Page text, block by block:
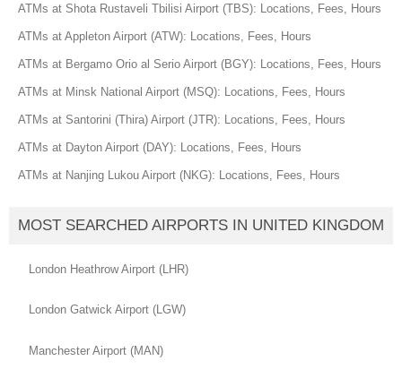
ATMs at Shota Rustaveli Tbilisi Airport (TBS): Locations, Fees, Hours
ATMs at Appleton Airport (ATW): Locations, Fees, Hours
ATMs at Bergamo Orio al Serio Airport (BGY): Locations, Fees, Hours
ATMs at Minsk National Airport (MSQ): Locations, Fees, Hours
ATMs at Santorini (Thira) Airport (JTR): Locations, Fees, Hours
ATMs at Dayton Airport (DAY): Locations, Fees, Hours
ATMs at Nanjing Lukou Airport (NKG): Locations, Fees, Hours
MOST SEARCHED AIRPORTS IN UNITED KINGDOM
London Heathrow Airport (LHR)
London Gatwick Airport (LGW)
Manchester Airport (MAN)